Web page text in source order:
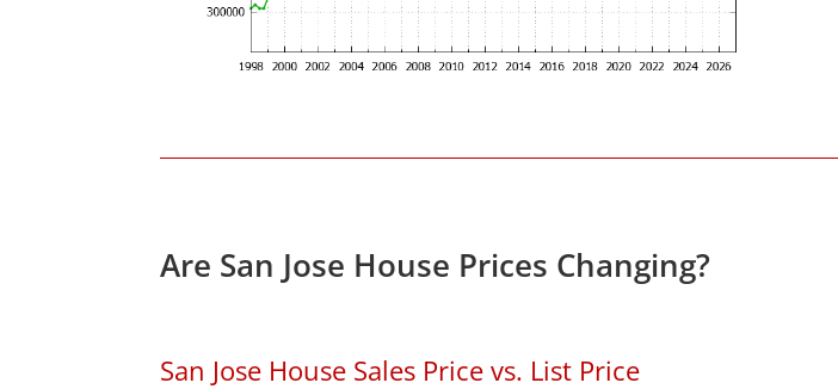
Are San Jose House Prices Changing?
San Jose House Sales Price vs. List Price